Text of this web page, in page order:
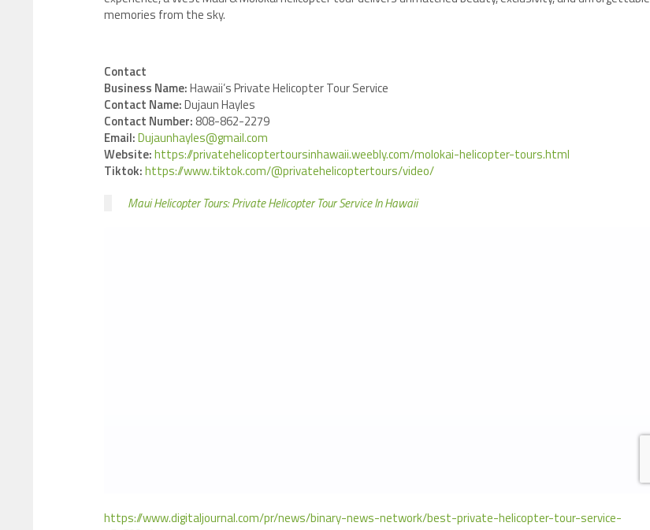
memories from the sky.
Contact
Business Name:Hawaii’s Private Helicopter Tour Service
Contact Name:Dujaun Hayles
Contact Number: 808-862-2279
Email:Dujaunhayles@gmail.com
Website:https://privatehelicoptertoursinhawaii.weebly.com/molokai-helicopter-tours.html
Tiktok:https://www.tiktok.com/@privatehelicoptertours/video/
Maui Helicopter Tours: Private Helicopter Tour Service In Hawaii
https://www.digitaljournal.com/pr/news/binary-news-network/best-private-helicopter-tour-service-